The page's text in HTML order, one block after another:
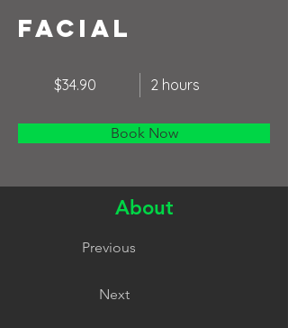
Facial
$34.90 2 hours
Book Now
About
Previous
Next